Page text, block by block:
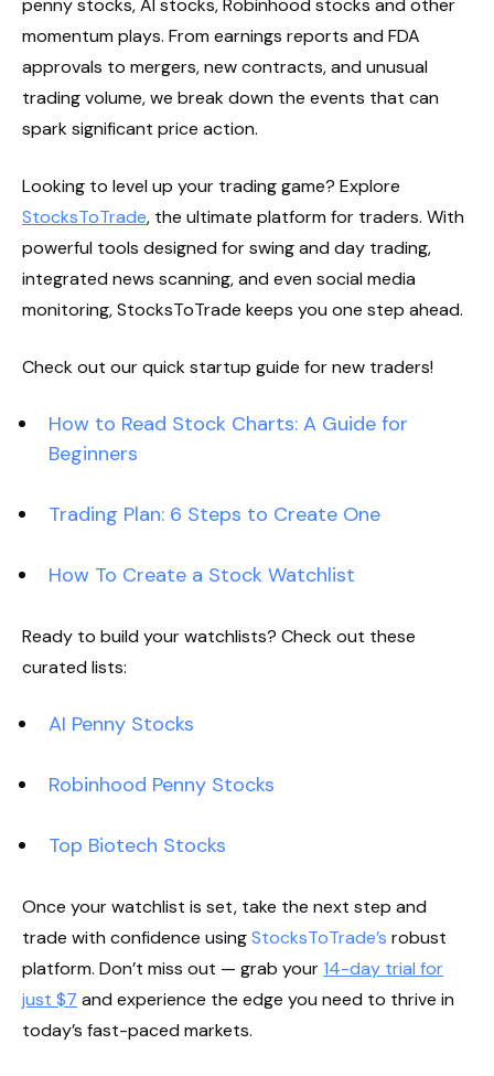
penny stocks, AI stocks, Robinhood stocks and other
momentum plays. From earnings reports and FDA
approvals to mergers, new contracts, and unusual
trading volume, we break down the events that can
spark significant price action.
Looking to level up your trading game? Explore
StocksToTrade, the ultimate platform for traders. With
powerful tools designed for swing and day trading,
integrated news scanning, and even social media
monitoring, StocksToTrade keeps you one step ahead.
Check out our quick startup guide for new traders!
How to Read Stock Charts: A Guide for
Beginners
Trading Plan: 6 Steps to Create One
How To Create a Stock Watchlist
Ready to build your watchlists? Check out these
curated lists:
AI Penny Stocks
Robinhood Penny Stocks
Top Biotech Stocks
Once your watchlist is set, take the next step and
trade with confidence usingStocksToTrade’s robust
platform. Don’t miss out — grab your14-day trial for
just $7 and experience the edge you need to thrive in
today’s fast-paced markets.